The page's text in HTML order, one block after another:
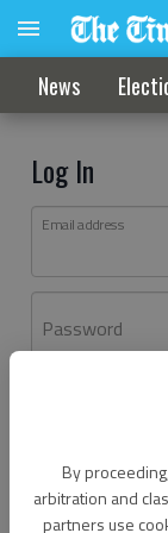
By
arbitration and
partners use
News
Log In
Email address
Password
Don't have an